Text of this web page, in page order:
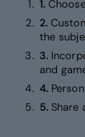
1.
2.
the
3.
and
4.
5. Share